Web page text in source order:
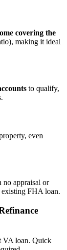
covering the
making it ideal
to qualify,
even
appraisal or
FHA loan.
VA loan. Quick